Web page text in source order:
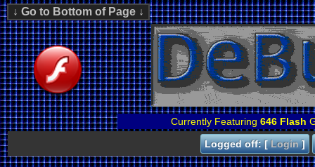
Currently Featuring 646 Flash
Logged off: [Login]